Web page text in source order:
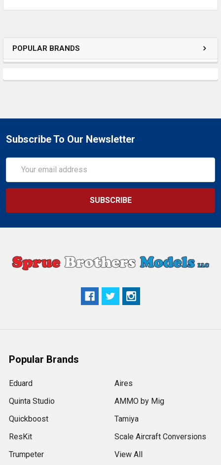
POPULAR BRANDS
Subscribe To Our Newsletter
Address
Popular Brands
Eduard
Quinta Studio
Quickboost
ResKit
Trumpeter
Aires
AMMO by Mig
Tamiya
Scale Aircraft Conversions
View All